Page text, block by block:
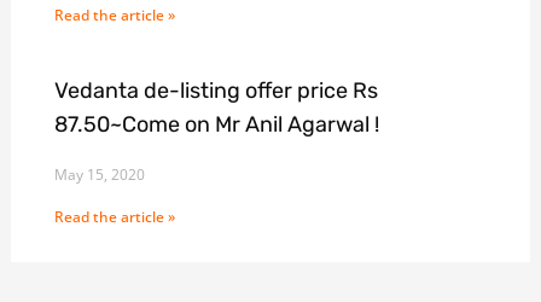
Read the article »
Vedanta de-listing offer price Rs
87.50~Come on Mr Anil Agarwal !
May 15, 2020
Read the article »